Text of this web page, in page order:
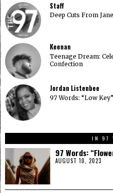
Staff
Deep Cuts From
Keenan
Teenage Dream:
Confection
Jordan Listenbee
97 Words: “Low
IN 97
97 Words:
AUGUST 10, 2023